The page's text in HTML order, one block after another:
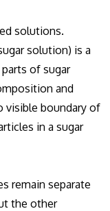
solutions.
solution) is a
of sugar
and
visible boundary of
in a sugar
remain separate
the other